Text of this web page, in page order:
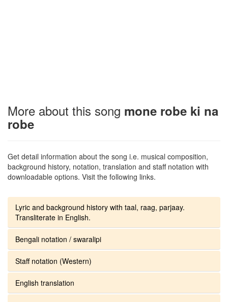
More about this song mone robe ki na
robe
Get detail information about the song i.e. musical composition,
background history, notation, translation and staff notation with
downloadable options. Visit the following links.
Lyric and background history with taal, raag, parjaay.
Transliterate in English.
Bengali notation / swaralipi
Staff notation (Western)
English translation